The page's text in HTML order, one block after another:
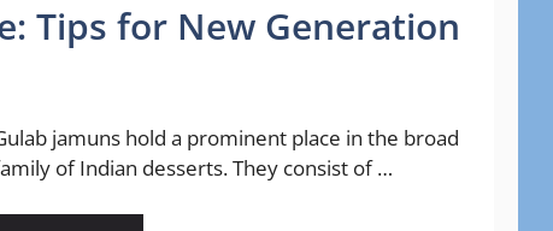
Tips for New Generation
jamuns hold a prominent place in the broad
of Indian desserts. They consist of …